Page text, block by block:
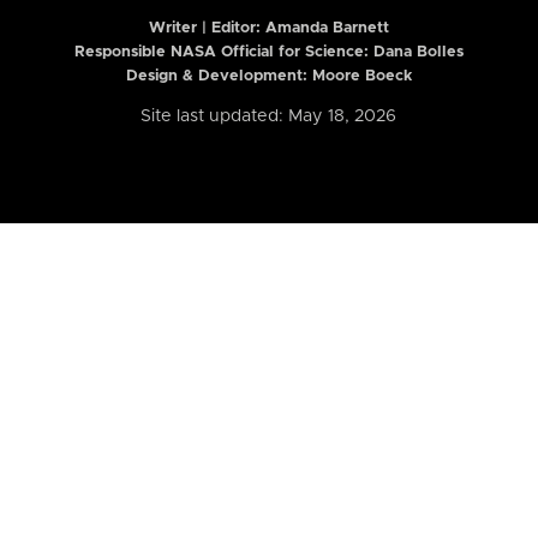
Writer | Editor: Amanda Barnett
Responsible NASA Official for Science: Dana Bolles
Design & Development: Moore Boeck
Site last updated: May 18, 2026